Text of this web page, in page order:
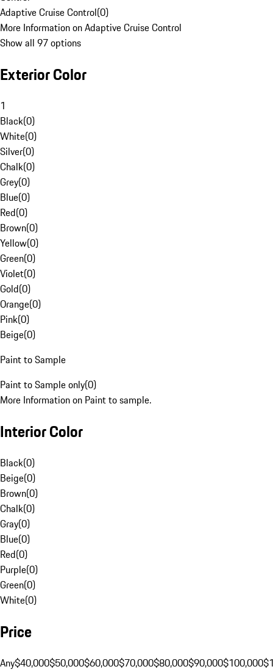
Adaptive Cruise Control(0)
More Information on Adaptive Cruise Control
Show all 97 options
Exterior Color
1
Black(0)
White(0)
Silver(0)
Chalk(0)
Grey(0)
Blue(0)
Red(0)
Brown(0)
Yellow(0)
Green(0)
Violet(0)
Gold(0)
Orange(0)
Pink(0)
Beige(0)
Paint to Sample
Paint to Sample only(0)
More Information on Paint to sample.
Interior Color
Black(0)
Beige(0)
Brown(0)
Chalk(0)
Gray(0)
Blue(0)
Red(0)
Purple(0)
Green(0)
White(0)
Price
Any$40,000$50,000$60,000$70,000$80,000$90,000$100,000